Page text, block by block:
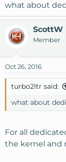
what about
ScottW
Member
Oct 26, 2016
turbo2ltr said:
what about
For all
the kernel and